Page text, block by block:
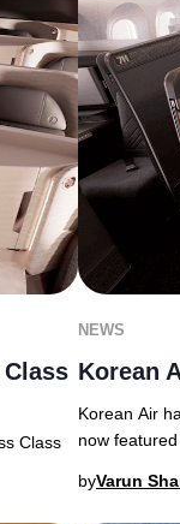
Class
NEWS
Korean
Korean Air
now
byVarun